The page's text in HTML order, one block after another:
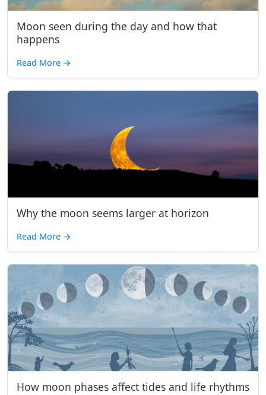
Moon seen during the day and how that
happens
Read More →
Why the moon seems larger at horizon
Read More →
How moon phases affect tides and life rhythms